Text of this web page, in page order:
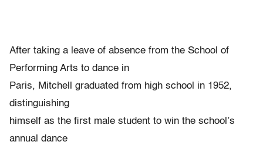
After taking a leave of absence from the School of
Performing Arts to dance in
Paris, Mitchell graduated from high school in 1952,
distinguishing
himself as the first male student to win the school’s
annual dance